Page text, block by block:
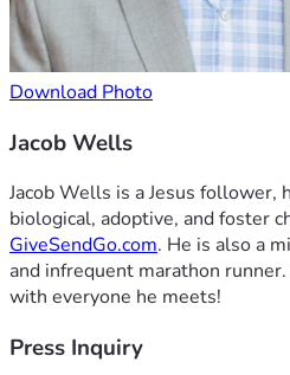
Download Photo
Jacob Wells
Jacob Wells is a Jesus follower,
biological, adoptive, and foster
GiveSendGo.com. He is also a
and infrequent marathon
with everyone he meets!
Press Inquiry